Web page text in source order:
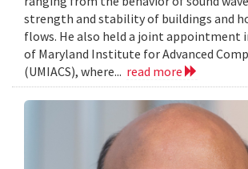
strength and stability of buildings and
flows. He also held a joint appointment
of Maryland Institute for Advanced
(UMIACS), where... read more